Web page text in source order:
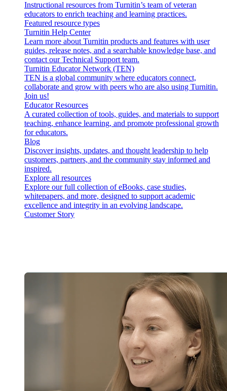
Instructional resources from Turnitin’s team of veteran
educators to enrich teaching and learning practices.
Featured resource types
Turnitin Help Center
Learn more about Turnitin products and features with user
guides, release notes, and a searchable knowledge base, and
contact our Technical Support team.
Turnitin Educator Network (TEN)
TEN is a global community where educators connect,
collaborate and grow with peers who are also using Turnitin.
Join us!
Educator Resources
A curated collection of tools, guides, and materials to support
teaching, enhance learning, and promote professional growth
for educators.
Blog
Discover insights, updates, and thought leadership to help
customers, partners, and the community stay informed and
inspired.
Explore all resources
Explore our full collection of eBooks, case studies,
whitepapers, and more, designed to support academic
excellence and integrity in an evolving landscape.
Customer Story